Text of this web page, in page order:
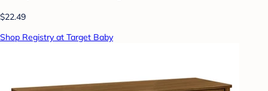
$22.49
Shop Registry at Target Baby